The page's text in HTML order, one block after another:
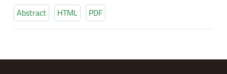
Abstract HTML PDF